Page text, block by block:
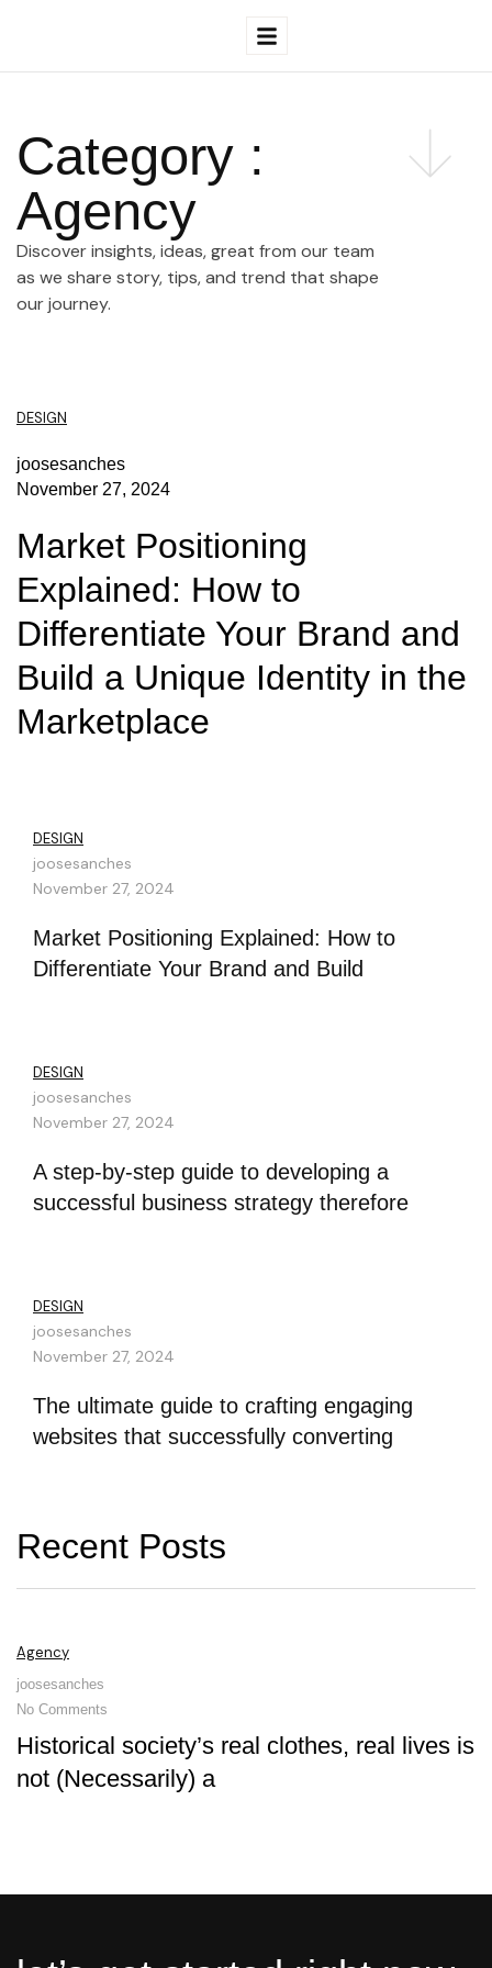
Category :
Agency
Discover insights, ideas, great from our team
as we share story, tips, and trend that shape
our journey.
DESIGN
joosesanches
November 27, 2024
Market Positioning
Explained: How to
Differentiate Your Brand and
Build a Unique Identity in the
Marketplace
DESIGN
joosesanches
November 27, 2024
Market Positioning Explained: How to
Differentiate Your Brand and Build
DESIGN
joosesanches
November 27, 2024
A step-by-step guide to developing a
successful business strategy therefore
DESIGN
joosesanches
November 27, 2024
The ultimate guide to crafting engaging
websites that successfully converting
Recent Posts
Agency
joosesanches
No Comments
Historical society’s real clothes, real lives is
not (Necessarily) a